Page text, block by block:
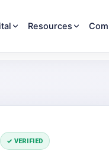
Resources
✓ VERIFIED